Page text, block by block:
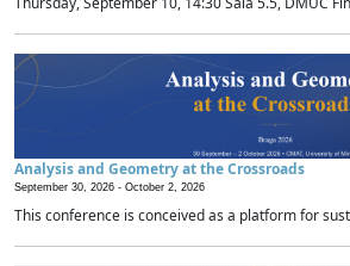
Analysis and Geometry at the Crossroads
September 30, 2026 - October 2, 2026
This conference is conceived as a platform for